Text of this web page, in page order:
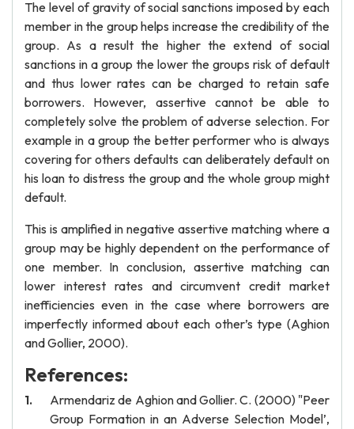
The level of gravity of social sanctions imposed by each
member in the group helps increase the credibility of the
group. As a result the higher the extend of social
sanctions in a group the lower the groups risk of default
and thus lower rates can be charged to retain safe
borrowers. However, assertive cannot be able to
completely solve the problem of adverse selection. For
example in a group the better performer who is always
covering for others defaults can deliberately default on
his loan to distress the group and the whole group might
default.
This is amplified in negative assertive matching where a
group may be highly dependent on the performance of
one member. In conclusion, assertive matching can
lower interest rates and circumvent credit market
inefficiencies even in the case where borrowers are
imperfectly informed about each other’s type (Aghion
and Gollier, 2000).
References:
Armendariz de Aghion and Gollier. C. (2000) "Peer
Group Formation in an Adverse Selection Model’,